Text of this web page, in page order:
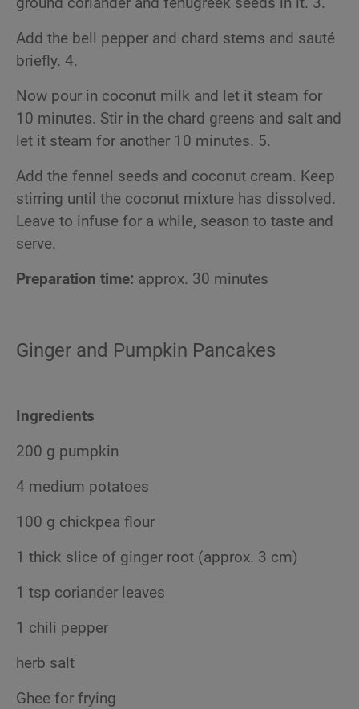
Add the bell pepper and chard stems and sauté
briefly. 4.
Now pour in coconut milk and let it steam for
10 minutes. Stir in the chard greens and salt and
let it steam for another 10 minutes. 5.
Add the fennel seeds and coconut cream. Keep
stirring until the coconut mixture has dissolved.
Leave to infuse for a while, season to taste and
serve.
Preparation time: approx. 30 minutes
Ginger and Pumpkin Pancakes
Ingredients
200 g pumpkin
4 medium potatoes
100 g chickpea flour
1 thick slice of ginger root (approx. 3 cm)
1 tsp coriander leaves
1 chili pepper
herb salt
Ghee for frying